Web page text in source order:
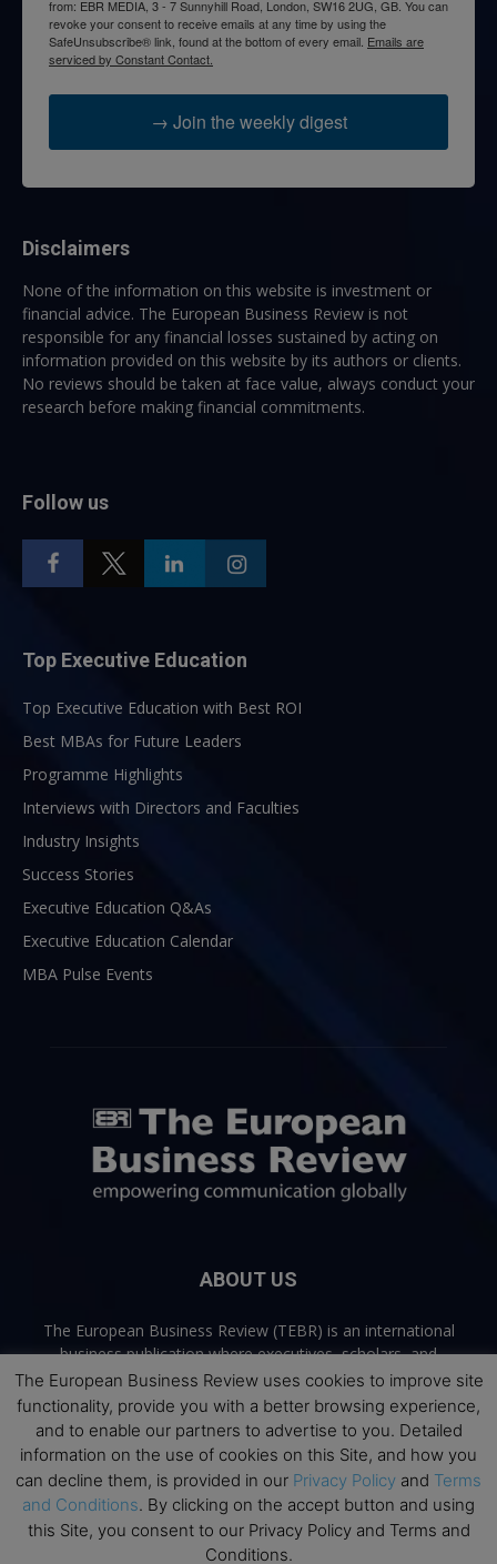
from: EBR MEDIA, 3 - 7 Sunnyhill Road, London, SW16 2UG, GB. You can
revoke your consent to receive emails at any time by using the
SafeUnsubscribe® link, found at the bottom of every email. Emails are
serviced by Constant Contact.
→ Join the weekly digest
Disclaimers
None of the information on this website is investment or
financial advice. The European Business Review is not
responsible for any financial losses sustained by acting on
information provided on this website by its authors or clients.
No reviews should be taken at face value, always conduct your
research before making financial commitments.
Follow us
Top Executive Education
Top Executive Education with Best ROI
Best MBAs for Future Leaders
Programme Highlights
Interviews with Directors and Faculties
Industry Insights
Success Stories
Executive Education Q&As
Executive Education Calendar
MBA Pulse Events
ABOUT US
The European Business Review (TEBR) is an international
business publication where executives, scholars, and
practitioners share trusted perspectives on leadership,
strategy, and the future of business. Through thoughtful,
open-access content, TEBR connects rigorous thinking with
real-world relevance to help leaders navigate change and
make better decisions.
Contact us:info@europeanbusinessreview.com
The European Business Review uses cookies to improve site
functionality, provide you with a better browsing experience,
and to enable our partners to advertise to you. Detailed
information on the use of cookies on this Site, and how you
can decline them, is provided in our Privacy Policy and Terms
and Conditions. By clicking on the accept button and using
this Site, you consent to our Privacy Policy and Terms and
Conditions.